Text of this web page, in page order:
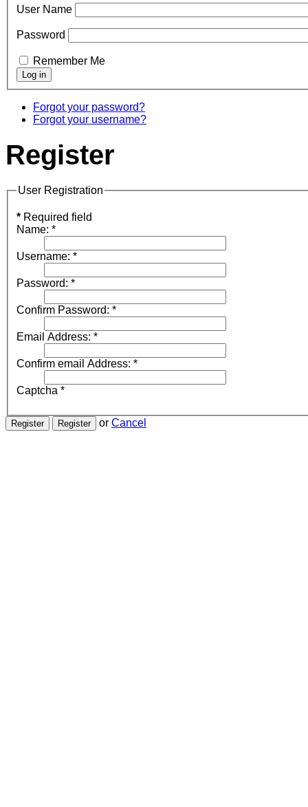
User Name
Password
Remember Me
Forgot your password?
Forgot your username?
Register
User Registration
* Required field
Name: *
Username: *
Password: *
Confirm Password: *
Email Address: *
Confirm email Address: *
Captcha *
or Cancel